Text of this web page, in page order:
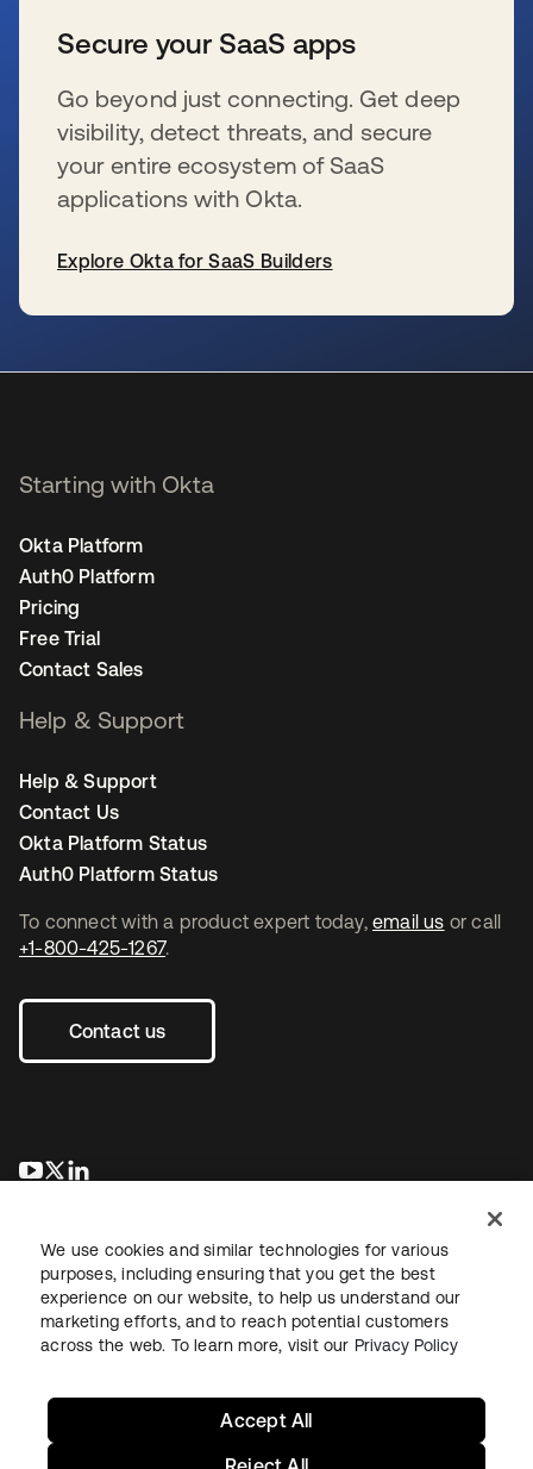
Secure your SaaS apps
Go beyond just connecting. Get deep
visibility, detect threats, and secure
your entire ecosystem of SaaS
applications with Okta.
Explore Okta for SaaS Builders
To connect with a product expert today, email us or call
+1-800-425-1267.
Contact us
se abre en una pestaña nueva
se abre en una pestaña nueva
Starting with Okta
Okta Platform
Auth0 Platform
Pricing
Free Trial
Contact Sales
Help & Support
Help & Support
Contact Us
Okta Platform Status
Auth0 Platform Status
LegalPrivacy Policy Site TermsSecuritySitemap
We use cookies and similar technologies for various
purposes, including ensuring that you get the best
experience on our website, to help us understand our
marketing efforts, and to reach potential customers
across the web. To learn more, visit our Privacy Policy
Accept All